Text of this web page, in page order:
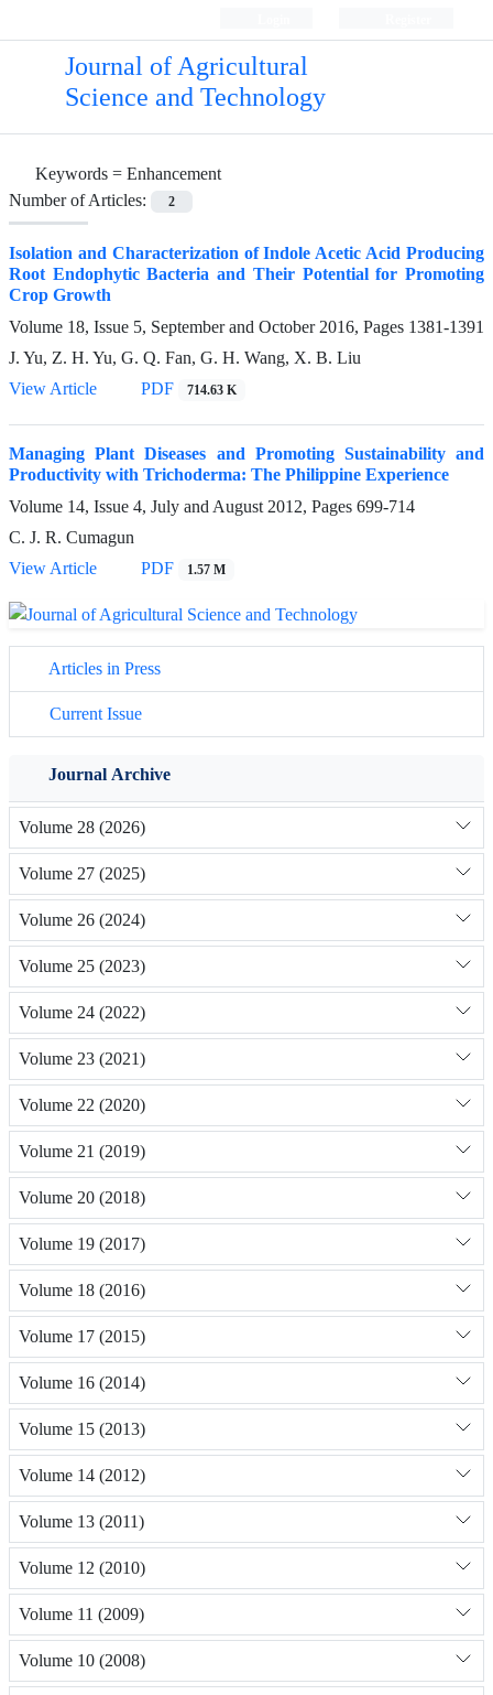
Journal of Agricultural
Science and Technology
Keywords = Enhancement
Number of Articles:
2
Isolation and Characterization of Indole Acetic Acid Producing
Root Endophytic Bacteria and Their Potential for Promoting
Crop Growth
Volume 18, Issue 5, September and October 2016, Pages 1381-1391
J. Yu, Z. H. Yu, G. Q. Fan, G. H. Wang, X. B. Liu
View Article
PDF 714.63 K
Managing Plant Diseases and Promoting Sustainability and
Productivity with Trichoderma: The Philippine Experience
Volume 14, Issue 4, July and August 2012, Pages 699-714
C. J. R. Cumagun
View Article
PDF 1.57 M
Articles in Press
Current Issue
Journal Archive
Volume 28 (2026)
Volume 27 (2025)
Volume 26 (2024)
Volume 25 (2023)
Volume 24 (2022)
Volume 23 (2021)
Volume 22 (2020)
Volume 21 (2019)
Volume 20 (2018)
Volume 19 (2017)
Volume 18 (2016)
Volume 17 (2015)
Volume 16 (2014)
Volume 15 (2013)
Volume 14 (2012)
Volume 13 (2011)
Volume 12 (2010)
Volume 11 (2009)
Volume 10 (2008)